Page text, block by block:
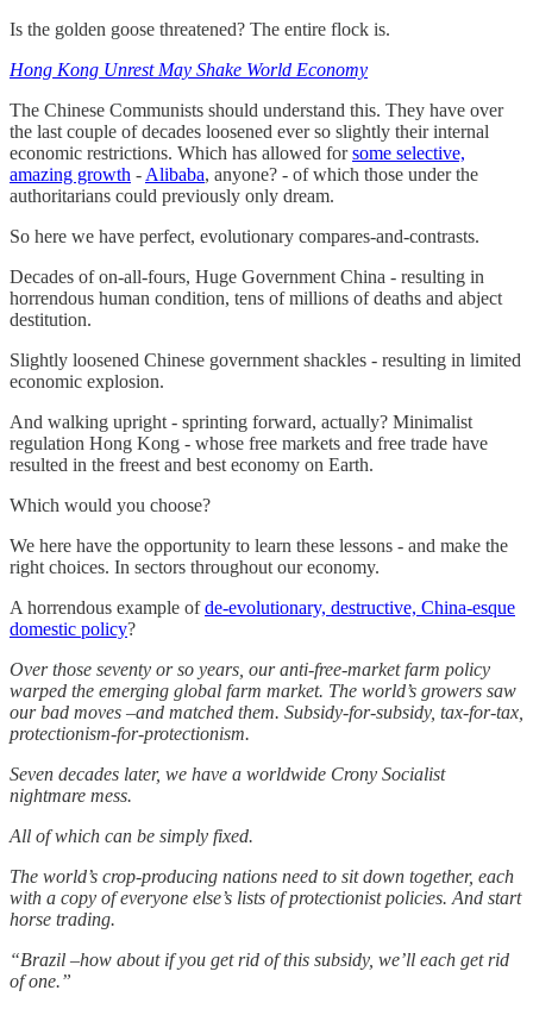
Is the golden goose threatened? The entire flock is.
Hong Kong Unrest May Shake World Economy
The Chinese Communists should understand this. They have over
the last couple of decades loosened ever so slightly their internal
economic restrictions. Which has allowed forsome selective,
amazing growth - Alibaba, anyone? - of which those under the
authoritarians could previously only dream.
So here we have perfect, evolutionary compares-and-contrasts.
Decades of on-all-fours, Huge Government China - resulting in
horrendous human condition, tens of millions of deaths and abject
destitution.
Slightly loosened Chinese government shackles - resulting in limited
economic explosion.
And walking upright - sprinting forward, actually? Minimalist
regulation Hong Kong - whose free markets and free trade have
resulted in the freest and best economy on Earth.
Which would you choose?
We here have the opportunity to learn these lessons - and make the
right choices. In sectors throughout our economy.
A horrendous example ofde-evolutionary, destructive, China-esque
domestic policy?
Over those seventy or so years, our anti-free-market farm policy
warped the emerging global farm market. The world’s growers saw
our bad moves –and matched them. Subsidy-for-subsidy, tax-for-tax,
protectionism-for-protectionism.
Seven decades later, we have a worldwide Crony Socialist
nightmare mess.
All of which can be simply fixed.
The world’s crop-producing nations need to sit down together, each
with a copy of everyone else’s lists of protectionist policies. And start
horse trading.
“Brazil –how about if you get rid of this subsidy, we’ll each get rid
of one.”